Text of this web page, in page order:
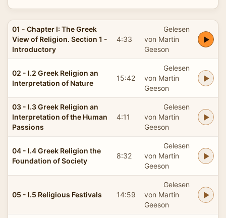
01 - Chapter I: The Greek
View of Religion. Section 1 -
Introductory
4:33
Gelesen
von Martin
Geeson
02 - I.2 Greek Religion an
Interpretation of Nature
15:42
Gelesen
von Martin
Geeson
03 - I.3 Greek Religion an
Interpretation of the Human
Passions
4:11
Gelesen
von Martin
Geeson
04 - I.4 Greek Religion the
Foundation of Society
8:32
Gelesen
von Martin
Geeson
05 - I.5 Religious Festivals 14:59
Gelesen
von Martin
Geeson